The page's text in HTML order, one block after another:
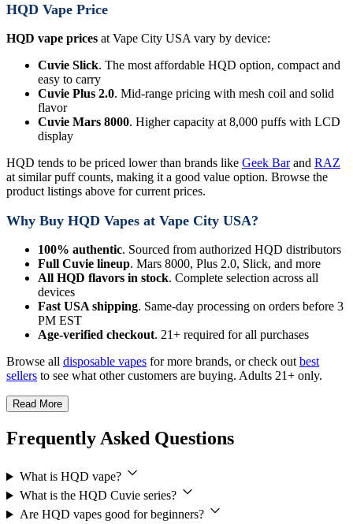
HQD Vape Price
HQD vape prices at Vape City USA vary by device:
Cuvie Slick. The most affordable HQD option, compact and
easy to carry
Cuvie Plus 2.0. Mid-range pricing with mesh coil and solid
flavor
Cuvie Mars 8000. Higher capacity at 8,000 puffs with LCD
display
HQD tends to be priced lower than brands like Geek Barand RAZ
at similar puff counts, making it a good value option. Browse the
product listings above for current prices.
Why Buy HQD Vapes at Vape City USA?
100% authentic. Sourced from authorized HQD distributors
Full Cuvie lineup. Mars 8000, Plus 2.0, Slick, and more
All HQD flavors in stock. Complete selection across all
devices
Fast USA shipping. Same-day processing on orders before 3
PM EST
Age-verified checkout. 21+ required for all purchases
Browse all disposable vapes for more brands, or check outbest
sellers to see what other customers are buying. Adults 21+ only.
Read More
Frequently Asked Questions
What is HQD vape?
What is the HQD Cuvie series?
Are HQD vapes good for beginners?